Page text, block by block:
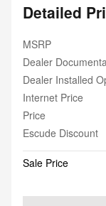
Detailed
MSRP
Dealer
Dealer Installed
Internet Price
Price
Escude Discount
Sale Price